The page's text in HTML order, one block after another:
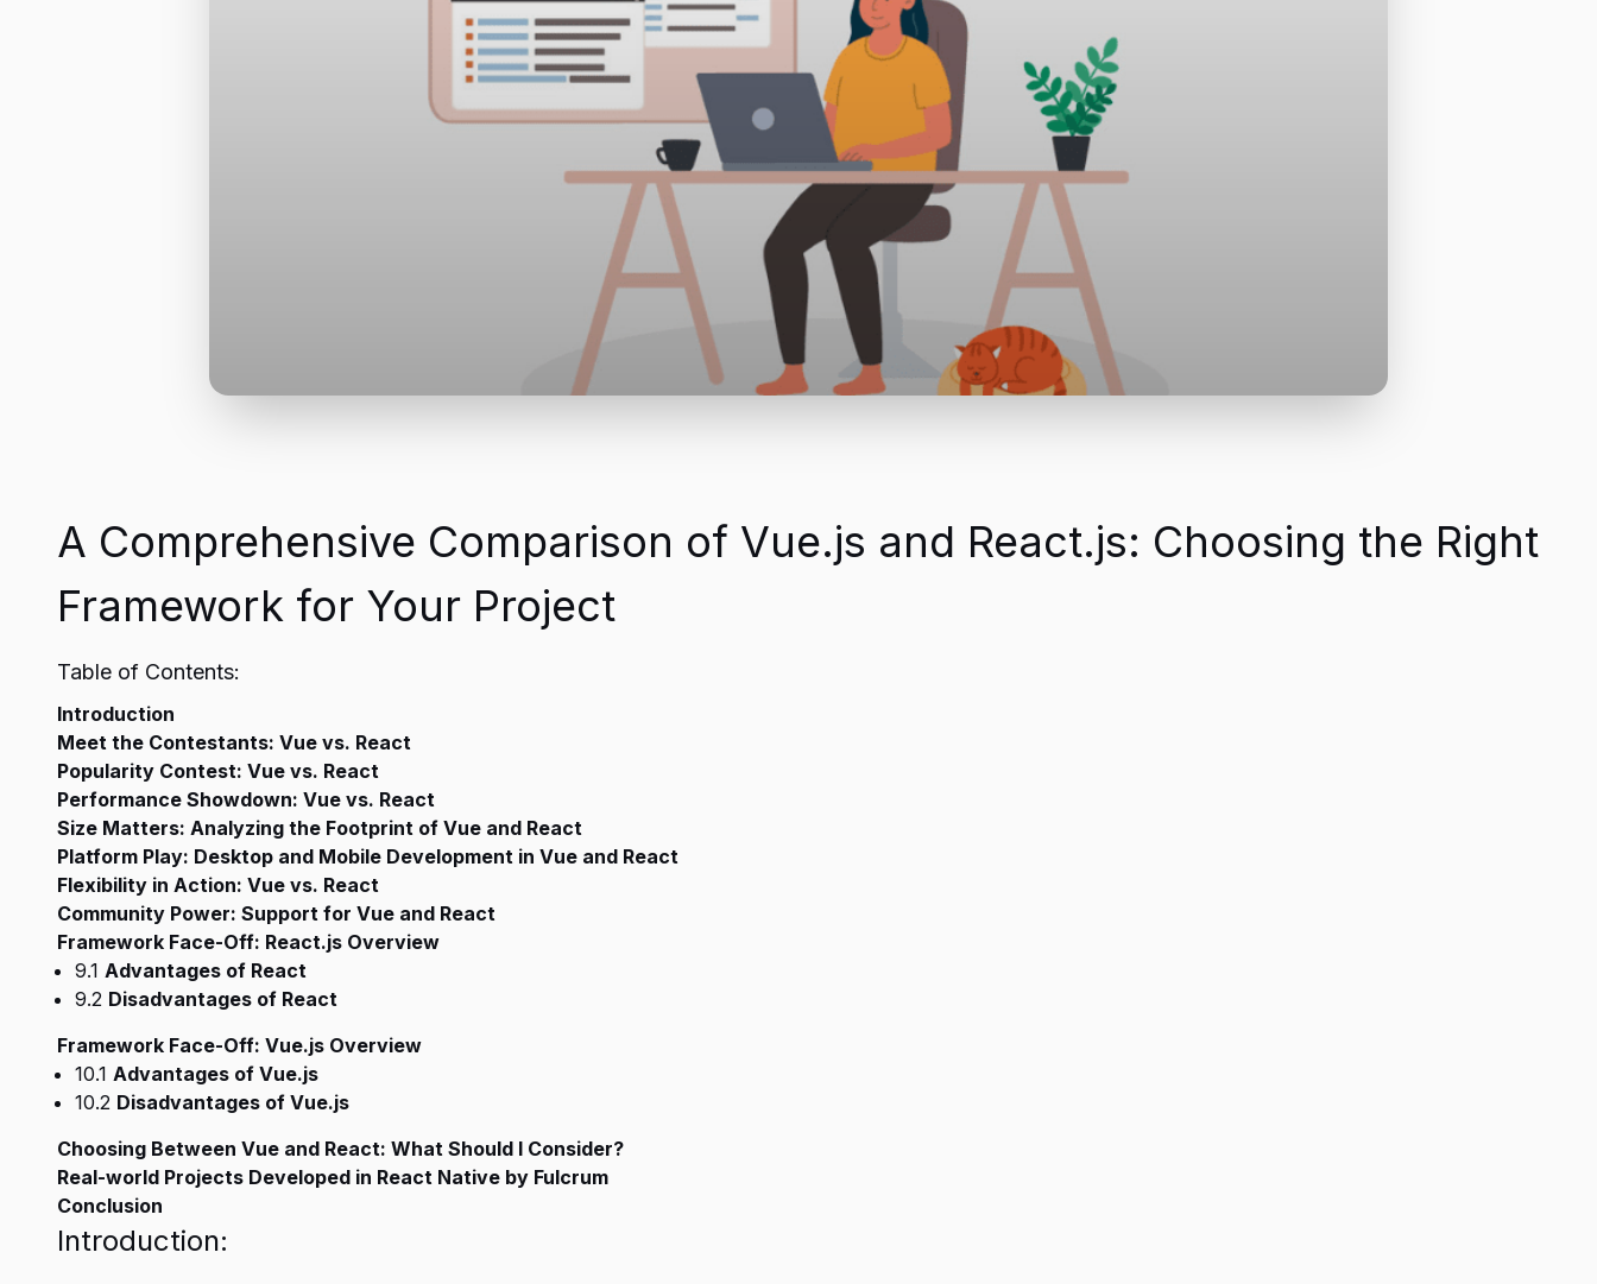
A Comprehensive Comparison of Vue.js and React.js: Choosing the Right
Framework for Your Project
Table of Contents:
Introduction
Meet the Contestants: Vue vs. React
Popularity Contest: Vue vs. React
Performance Showdown: Vue vs. React
Size Matters: Analyzing the Footprint of Vue and React
Platform Play: Desktop and Mobile Development in Vue and React
Flexibility in Action: Vue vs. React
Community Power: Support for Vue and React
Framework Face-Off: React.js Overview
9.1 Advantages of React
9.2 Disadvantages of React
Framework Face-Off: Vue.js Overview
10.1 Advantages of Vue.js
10.2 Disadvantages of Vue.js
Choosing Between Vue and React: What Should I Consider?
Real-world Projects Developed in React Native by Fulcrum
Conclusion
Introduction: